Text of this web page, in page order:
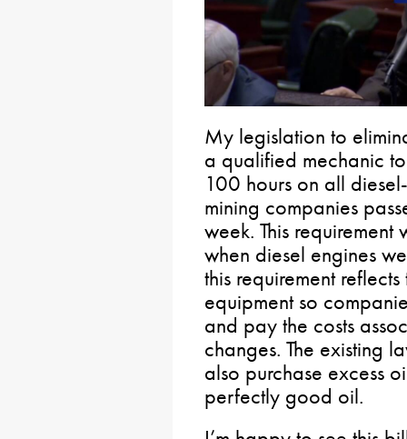
My legislation to
a qualified mechanic
100 hours on all
mining companies
week. This
when diesel engines
this requirement
equipment so
and pay the costs
changes. The existing
also purchase excess
perfectly good oil.